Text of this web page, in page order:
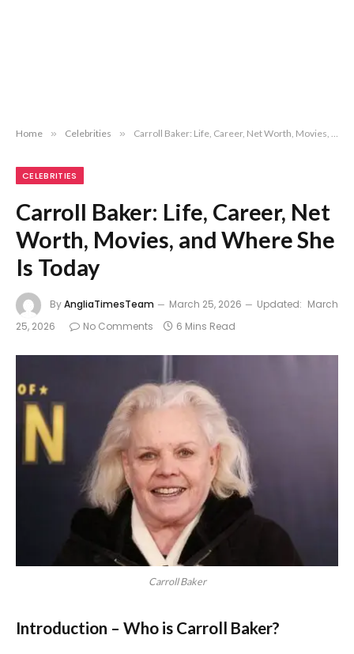
Home » Celebrities » Carroll Baker: Life, Career, Net Worth, Movies, and Where She Is Today
CELEBRITIES
Carroll Baker: Life, Career, Net
Worth, Movies, and Where She
Is Today
ByAngliaTimesTeam March 25, 2026 Updated: March
25, 2026
No Comments 6 Mins Read
Carroll Baker
Introduction – Who is Carroll Baker?